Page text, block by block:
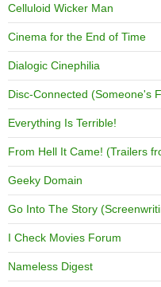
Celluloid Wicker Man
Cinema for the End of Time
Dialogic Cinephilia
Disc-Connected (Someone's
Everything Is Terrible!
From Hell It Came! (Trailers
Geeky Domain
Go Into The Story
I Check Movies Forum
Nameless Digest